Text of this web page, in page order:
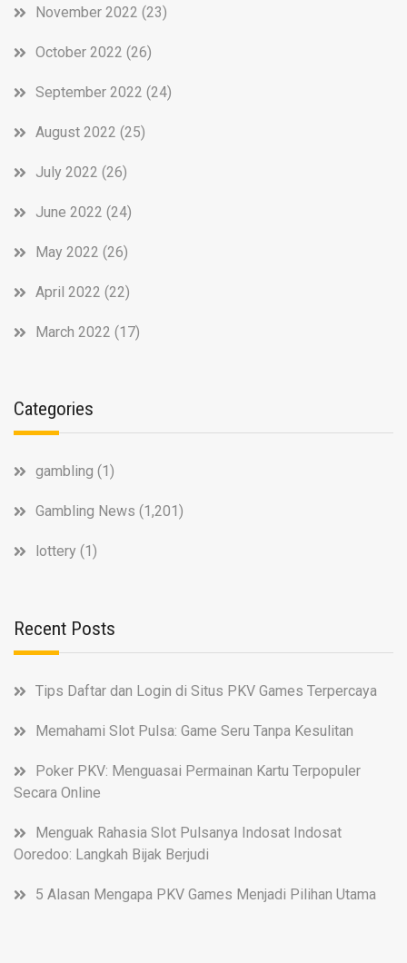
November 2022 (23)
October 2022 (26)
September 2022 (24)
August 2022 (25)
July 2022 (26)
June 2022 (24)
May 2022 (26)
April 2022 (22)
March 2022 (17)
Categories
gambling (1)
Gambling News (1,201)
lottery (1)
Recent Posts
Tips Daftar dan Login di Situs PKV Games Terpercaya
Memahami Slot Pulsa: Game Seru Tanpa Kesulitan
Poker PKV: Menguasai Permainan Kartu Terpopuler
Secara Online
Menguak Rahasia Slot Pulsanya Indosat Indosat
Ooredoo: Langkah Bijak Berjudi
5 Alasan Mengapa PKV Games Menjadi Pilihan Utama